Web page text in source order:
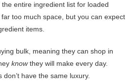
the entire ingredient list for loaded
too much space, but you can expect
items.
bulk, meaning they can shop in
knowthey will make every day.
have the same luxury.